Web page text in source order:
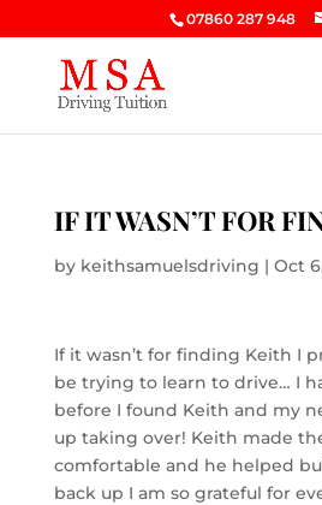
07860 287 948
IF IT WASN’T FOR
by keithsamuelsdriving | Oct
If it wasn’t for finding Keith I
be trying to learn to drive… I
before I found Keith and my
up taking over! Keith made
comfortable and he helped
back up I am so grateful for